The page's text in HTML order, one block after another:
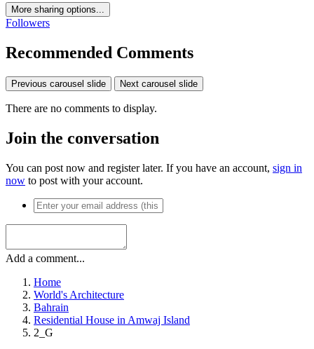
More sharing options...
Followers
Recommended Comments
Previous carousel slide Next carousel slide
There are no comments to display.
Join the conversation
You can post now and register later. If you have an account, sign in
now to post with your account.
Add a comment...
Home
World's Architecture
Bahrain
Residential House in Amwaj Island
2_G